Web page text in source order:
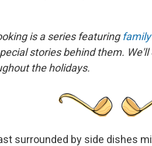
is a series featuring
stories behind them.
the holidays.
surrounded by side dishes